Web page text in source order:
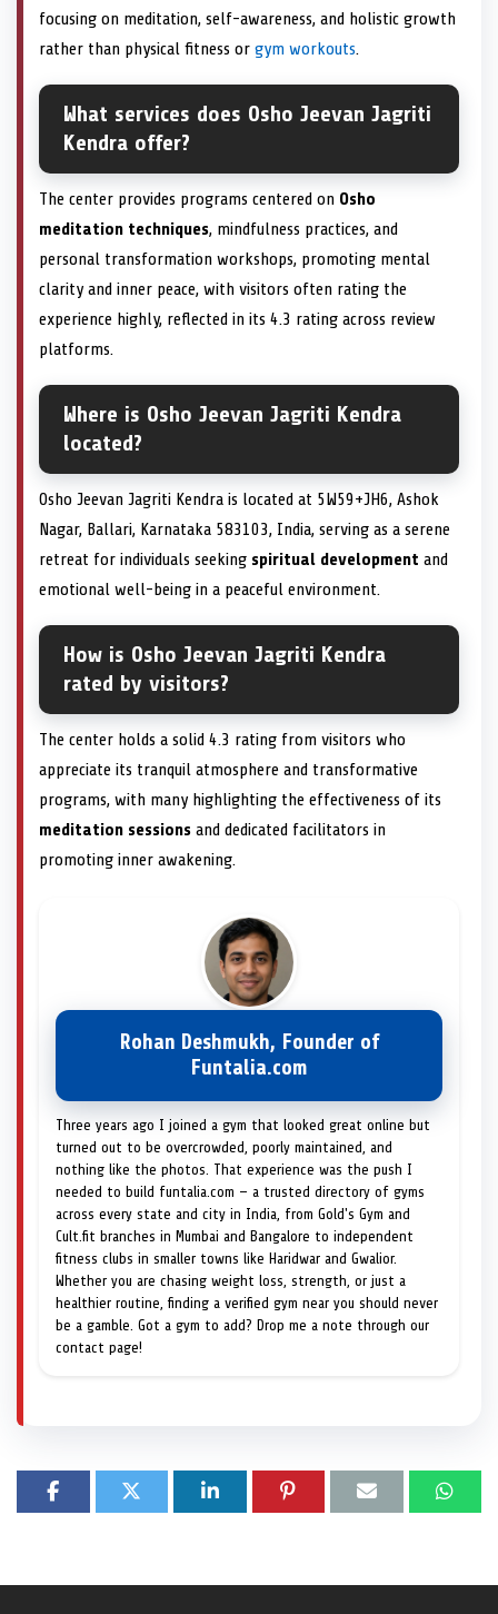
focusing on meditation, self-awareness, and holistic growth
rather than physical fitness or gym workouts.
What services does Osho Jeevan Jagriti
Kendra offer?
The center provides programs centered on Osho
meditation techniques, mindfulness practices, and
personal transformation workshops, promoting mental
clarity and inner peace, with visitors often rating the
experience highly, reflected in its 4.3 rating across review
platforms.
Where is Osho Jeevan Jagriti Kendra
located?
Osho Jeevan Jagriti Kendra is located at 5W59+JH6, Ashok
Nagar, Ballari, Karnataka 583103, India, serving as a serene
retreat for individuals seeking spiritual development and
emotional well-being in a peaceful environment.
How is Osho Jeevan Jagriti Kendra
rated by visitors?
The center holds a solid 4.3 rating from visitors who
appreciate its tranquil atmosphere and transformative
programs, with many highlighting the effectiveness of its
meditation sessions and dedicated facilitators in
promoting inner awakening.
Rohan Deshmukh, Founder of
Funtalia.com
Three years ago I joined a gym that looked great online but
turned out to be overcrowded, poorly maintained, and
nothing like the photos. That experience was the push I
needed to build funtalia.com — a trusted directory of gyms
across every state and city in India, from Gold's Gym and
Cult.fit branches in Mumbai and Bangalore to independent
fitness clubs in smaller towns like Haridwar and Gwalior.
Whether you are chasing weight loss, strength, or just a
healthier routine, finding a verified gym near you should never
be a gamble. Got a gym to add? Drop me a note through our
contact page!